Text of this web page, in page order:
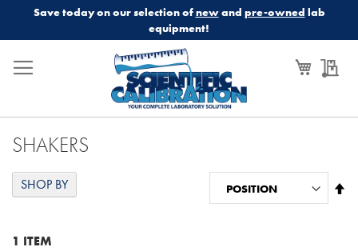
Save today on our selection ofnewand pre-owned lab
equipment!
My Cart
SHAKERS
1 ITEM
SHOP BY